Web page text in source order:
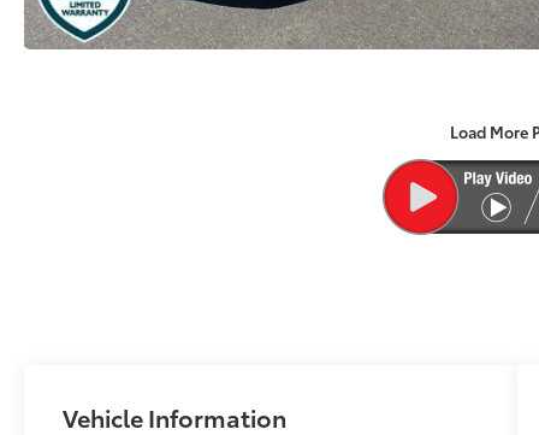
Load More
Vehicle Information